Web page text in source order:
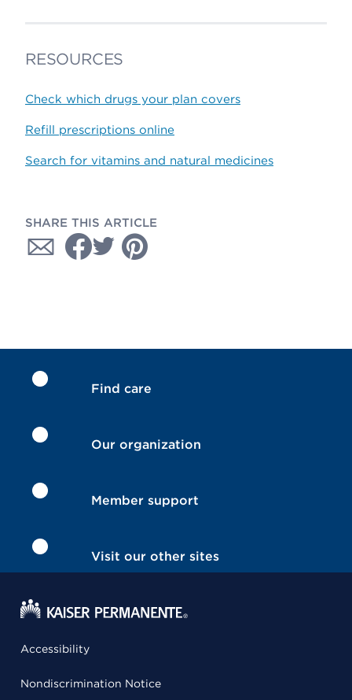
RESOURCES
Check which drugs your plan covers
Refill prescriptions online
Search for vitamins and natural medicines
SHARE THIS ARTICLE
Find care
Our organization
Member support
Visit our other sites
Accessibility
Nondiscrimination Notice